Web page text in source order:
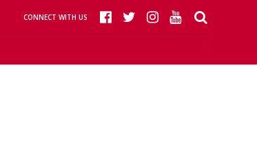
CONNECT WITH US